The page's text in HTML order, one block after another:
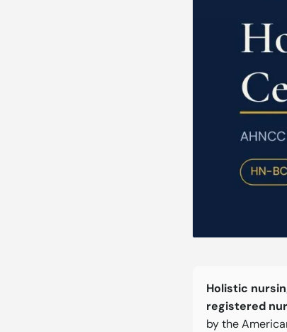
Holistic
registered
by the